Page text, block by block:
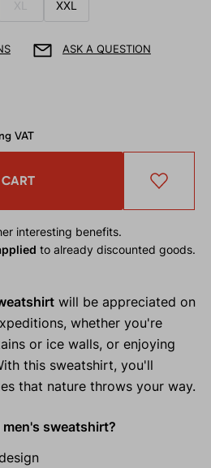
XL XXL
ASK A QUESTION
VAT
interesting benefits.
to already discounted goods.
will be appreciated on
whether you're
or ice walls, or enjoying
this sweatshirt, you'll
that nature throws your way.
men's sweatshirt?